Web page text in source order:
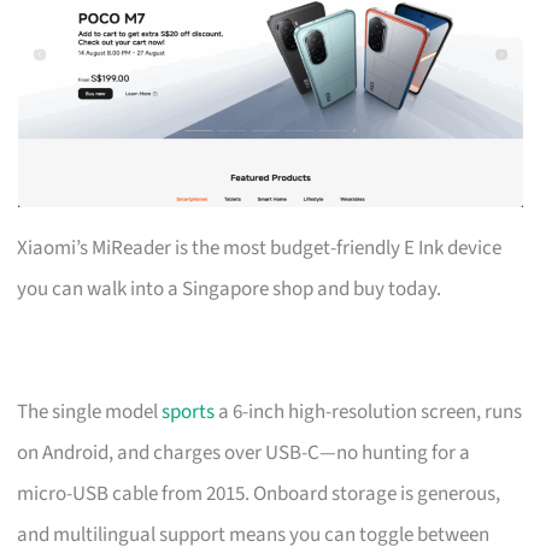
Xiaomi’s MiReader is the most budget-friendly E Ink device
you can walk into a Singapore shop and buy today.
The single modelsportsa 6-inch high-resolution screen, runs
on Android, and charges over USB-C—no hunting for a
micro-USB cable from 2015. Onboard storage is generous,
and multilingual support means you can toggle between